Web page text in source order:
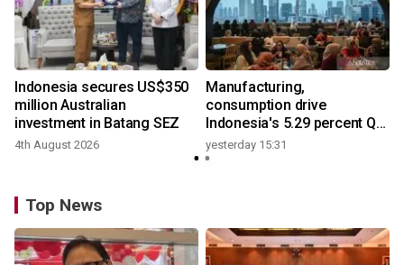
Indonesia secures US$350
million Australian
investment in Batang SEZ
4th August 2026
Manufacturing,
consumption drive
Indonesia's 5.29 percent Q2
growth
yesterday 15:31
Top News